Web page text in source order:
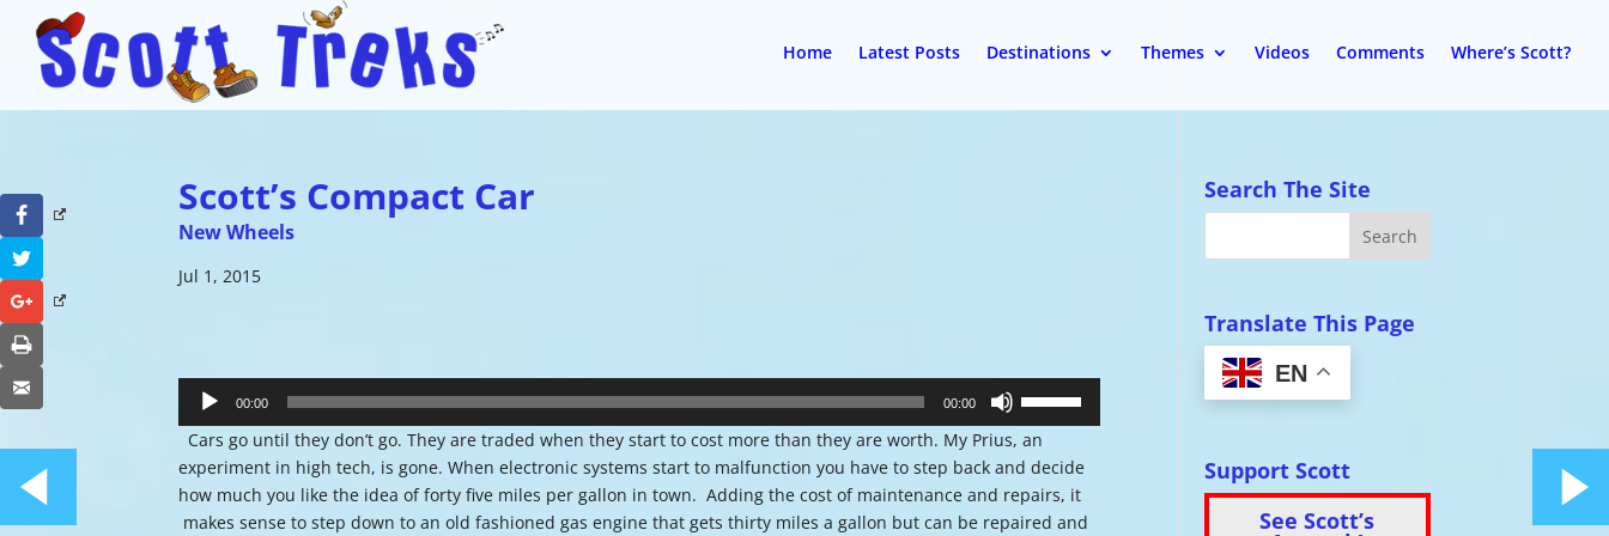
Home Latest Posts Destinations Themes Videos Comments Where’s Scott?
Scott’s Compact Car
New Wheels
Jul 1, 2015
Player
00:00 00:00
Arrow
keys
to
increase
Cars go until they don’t go. They are traded when they start to cost more than they are worth. My Prius, an
experiment in high tech, is gone. When electronic systems start to malfunction you have to step back and decide
how much you like the idea of forty five miles per gallon in town. Adding the cost of maintenance and repairs, it
makes sense to step down to an old fashioned gas engine that gets thirty miles a gallon but can be repaired and
Search The Site
Translate This Page
EN
Support Scott
See Scott’s
Facebook
Google+